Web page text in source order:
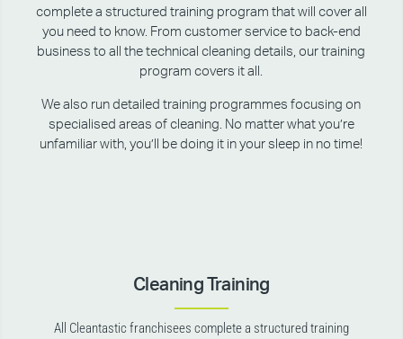
complete a structured training program that will cover all
you need to know. From customer service to back-end
business to all the technical cleaning details, our training
program covers it all.
We also run detailed training programmes focusing on
specialised areas of cleaning. No matter what you’re
unfamiliar with, you’ll be doing it in your sleep in no time!
Cleaning Training
All Cleantastic franchisees complete a structured training